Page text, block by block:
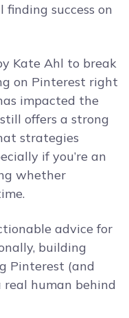
success on
Kate Ahl to break
on Pinterest right
impacted the
offers a strong
strategies
if you’re an
whether
advice for
building
Pinterest (and
real human behind